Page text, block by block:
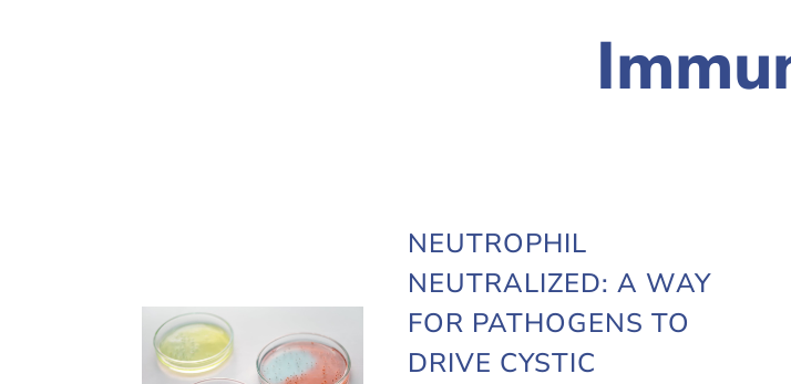
NEUTROPHIL
NEUTRALIZED: A WAY
FOR PATHOGENS TO
DRIVE CYSTIC